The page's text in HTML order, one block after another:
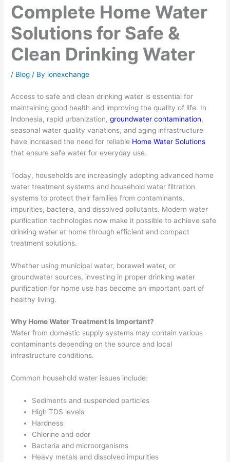
Complete Home Water
Solutions for Safe &
Clean Drinking Water
/ Blog / By ionexchange
Access to safe and clean drinking water is essential for
maintaining good health and improving the quality of life. In
Indonesia, rapid urbanization, groundwater contamination,
seasonal water quality variations, and aging infrastructure
have increased the need for reliable Home Water Solutions
that ensure safe water for everyday use.
Today, households are increasingly adopting advanced home
water treatment systems and household water filtration
systems to protect their families from contaminants,
impurities, bacteria, and dissolved pollutants. Modern water
purification technologies now make it possible to achieve safe
drinking water at home through efficient and compact
treatment solutions.
Whether using municipal water, borewell water, or
groundwater sources, investing in proper drinking water
purification for home use has become an important part of
healthy living.
Why Home Water Treatment Is Important?
Water from domestic supply systems may contain various
contaminants depending on the source and local
infrastructure conditions.
Common household water issues include:
Sediments and suspended particles
High TDS levels
Hardness
Chlorine and odor
Bacteria and microorganisms
Heavy metals and dissolved impurities